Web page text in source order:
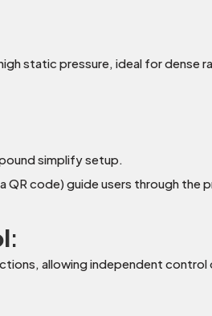
static pressure, ideal for
simplify setup.
QR code) guide users through the
:
allowing independent